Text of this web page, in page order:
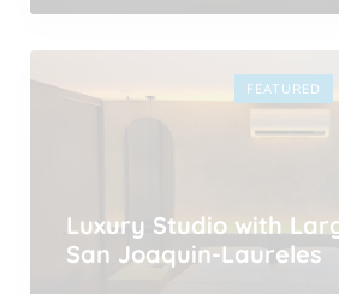
Accommodations+2
Luxury Studio with